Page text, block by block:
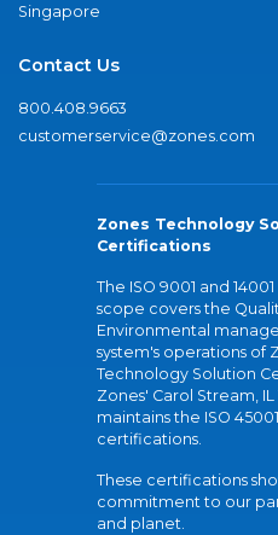
Singapore
Contact Us
800.408.9663
customerservice@zones.com
Zones Technology
Certifications
The ISO 9001 and
scope covers the
Environmental
system's operations of
Technology Solution
Zones' Carol Stream, IL
maintains the ISO
certifications.
These certifications
commitment to our
and planet.